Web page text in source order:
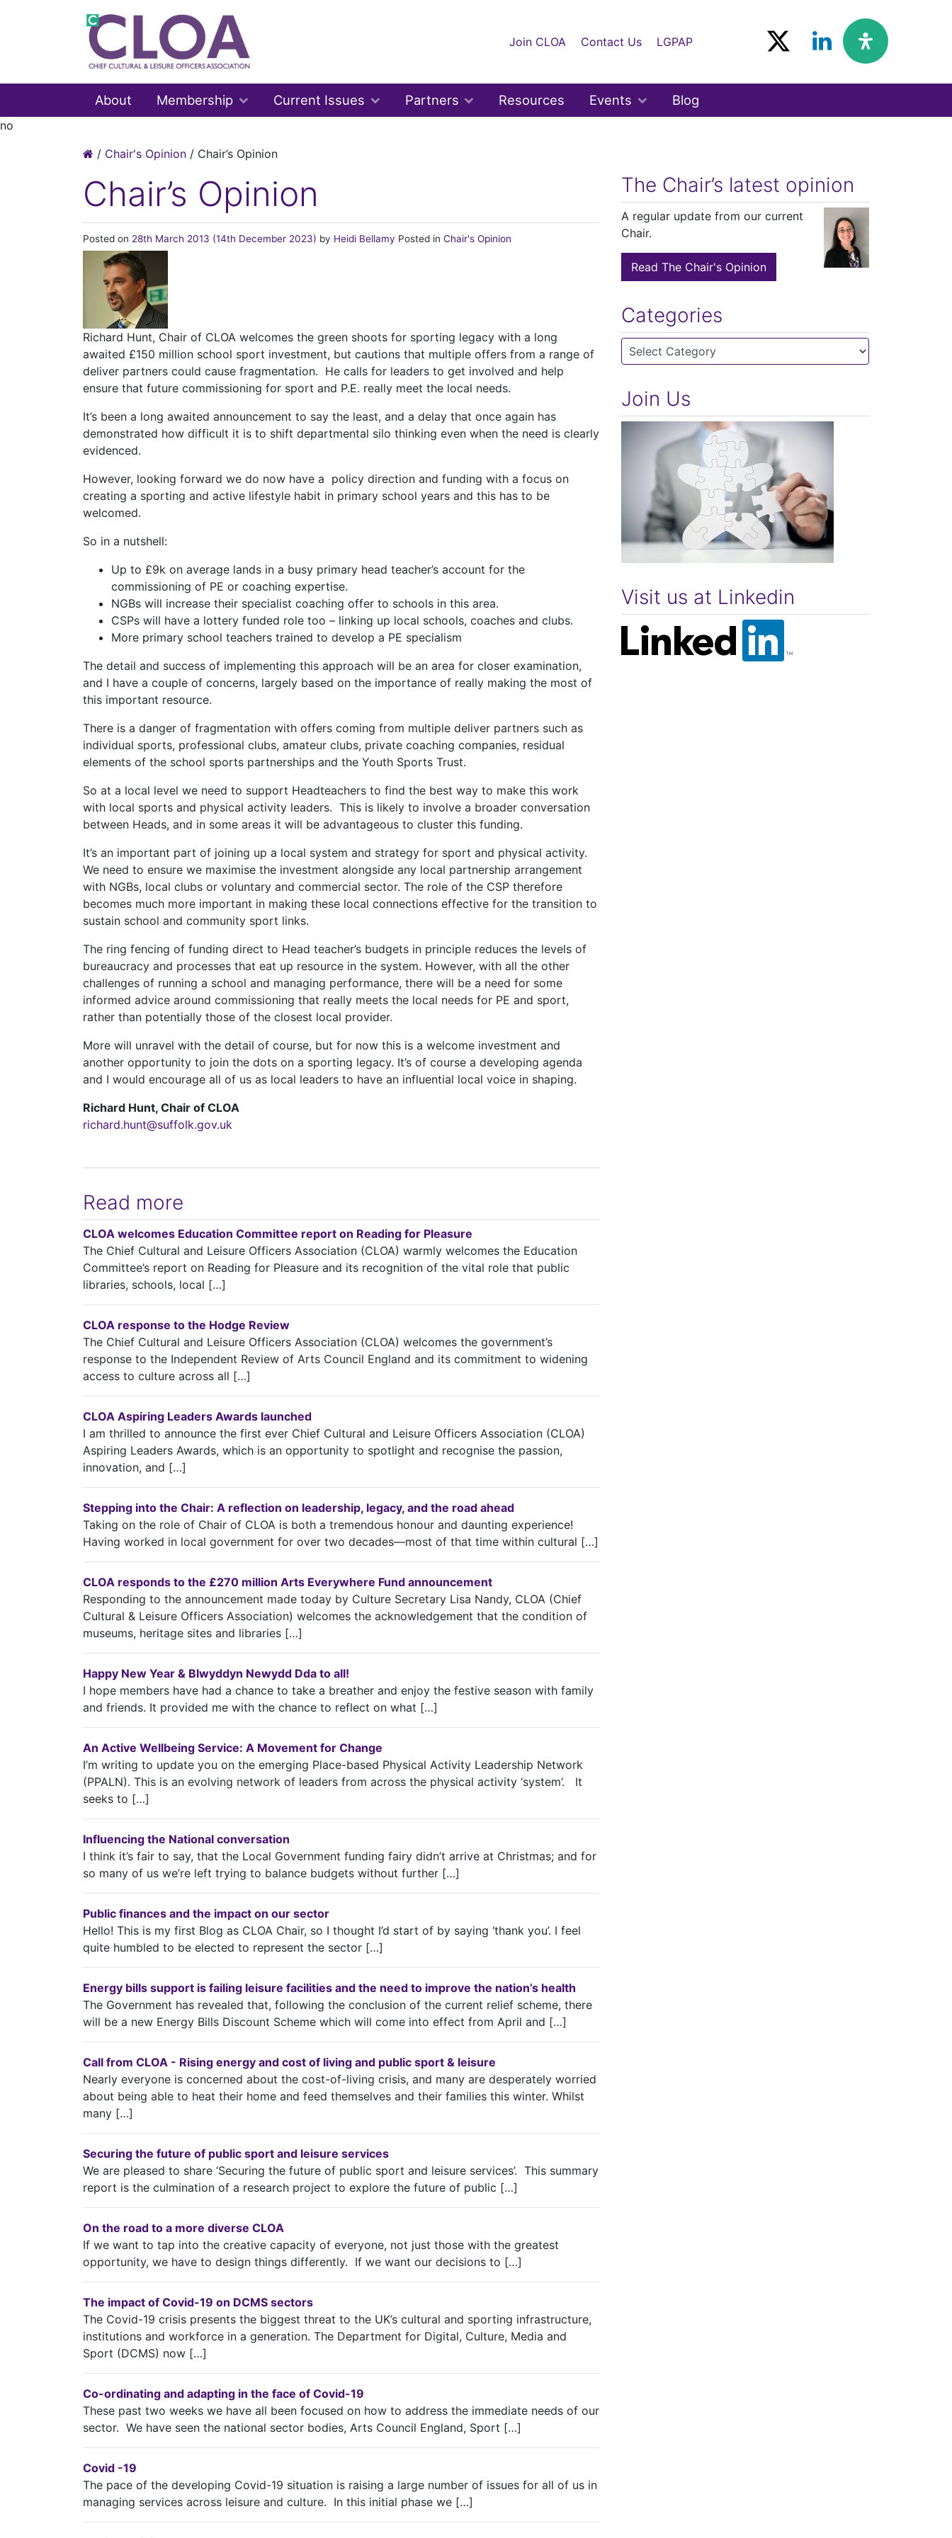
Join CLOA Contact Us LGPAP
About Membership Current Issues Partners Resources Events Blog
no
/ Chair's Opinion / Chair’s Opinion
Chair’s Opinion
Posted on 28th March 2013 (14th December 2023) by Heidi Bellamy Posted in Chair's Opinion
Richard Hunt, Chair of CLOA welcomes the green shoots for sporting legacy with a long
awaited £150 million school sport investment, but cautions that multiple offers from a range of
deliver partners could cause fragmentation. He calls for leaders to get involved and help
ensure that future commissioning for sport and P.E. really meet the local needs.
It’s been a long awaited announcement to say the least, and a delay that once again has
demonstrated how difficult it is to shift departmental silo thinking even when the need is clearly
evidenced.
However, looking forward we do now have a policy direction and funding with a focus on
creating a sporting and active lifestyle habit in primary school years and this has to be
welcomed.
So in a nutshell:
Up to £9k on average lands in a busy primary head teacher’s account for the
commissioning of PE or coaching expertise.
NGBs will increase their specialist coaching offer to schools in this area.
CSPs will have a lottery funded role too – linking up local schools, coaches and clubs.
More primary school teachers trained to develop a PE specialism
The detail and success of implementing this approach will be an area for closer examination,
and I have a couple of concerns, largely based on the importance of really making the most of
this important resource.
There is a danger of fragmentation with offers coming from multiple deliver partners such as
individual sports, professional clubs, amateur clubs, private coaching companies, residual
elements of the school sports partnerships and the Youth Sports Trust.
So at a local level we need to support Headteachers to find the best way to make this work
with local sports and physical activity leaders. This is likely to involve a broader conversation
between Heads, and in some areas it will be advantageous to cluster this funding.
It’s an important part of joining up a local system and strategy for sport and physical activity.
We need to ensure we maximise the investment alongside any local partnership arrangement
with NGBs, local clubs or voluntary and commercial sector. The role of the CSP therefore
becomes much more important in making these local connections effective for the transition to
sustain school and community sport links.
The ring fencing of funding direct to Head teacher’s budgets in principle reduces the levels of
bureaucracy and processes that eat up resource in the system. However, with all the other
challenges of running a school and managing performance, there will be a need for some
informed advice around commissioning that really meets the local needs for PE and sport,
rather than potentially those of the closest local provider.
More will unravel with the detail of course, but for now this is a welcome investment and
another opportunity to join the dots on a sporting legacy. It’s of course a developing agenda
and I would encourage all of us as local leaders to have an influential local voice in shaping.
Richard Hunt, Chair of CLOA
richard.hunt@suffolk.gov.uk
Read more
CLOA welcomes Education Committee report on Reading for Pleasure
The Chief Cultural and Leisure Officers Association (CLOA) warmly welcomes the Education
Committee’s report on Reading for Pleasure and its recognition of the vital role that public
libraries, schools, local […]
CLOA response to the Hodge Review
The Chief Cultural and Leisure Officers Association (CLOA) welcomes the government’s
response to the Independent Review of Arts Council England and its commitment to widening
access to culture across all […]
CLOA Aspiring Leaders Awards launched
I am thrilled to announce the first ever Chief Cultural and Leisure Officers Association (CLOA)
Aspiring Leaders Awards, which is an opportunity to spotlight and recognise the passion,
innovation, and […]
Stepping into the Chair: A reflection on leadership, legacy, and the road ahead
Taking on the role of Chair of CLOA is both a tremendous honour and daunting experience!
Having worked in local government for over two decades—most of that time within cultural […]
CLOA responds to the £270 million Arts Everywhere Fund announcement
Responding to the announcement made today by Culture Secretary Lisa Nandy, CLOA (Chief
Cultural & Leisure Officers Association) welcomes the acknowledgement that the condition of
museums, heritage sites and libraries […]
Happy New Year & Blwyddyn Newydd Dda to all!
I hope members have had a chance to take a breather and enjoy the festive season with family
and friends. It provided me with the chance to reflect on what […]
An Active Wellbeing Service: A Movement for Change
I’m writing to update you on the emerging Place-based Physical Activity Leadership Network
(PPALN). This is an evolving network of leaders from across the physical activity ‘system’. It
seeks to […]
Influencing the National conversation
I think it’s fair to say, that the Local Government funding fairy didn’t arrive at Christmas; and for
so many of us we’re left trying to balance budgets without further […]
Public finances and the impact on our sector
Hello! This is my first Blog as CLOA Chair, so I thought I’d start of by saying ‘thank you’. I feel
quite humbled to be elected to represent the sector […]
Energy bills support is failing leisure facilities and the need to improve the nation’s health
The Government has revealed that, following the conclusion of the current relief scheme, there
will be a new Energy Bills Discount Scheme which will come into effect from April and […]
Call from CLOA - Rising energy and cost of living and public sport & leisure
Nearly everyone is concerned about the cost-of-living crisis, and many are desperately worried
about being able to heat their home and feed themselves and their families this winter. Whilst
many […]
Securing the future of public sport and leisure services
We are pleased to share ‘Securing the future of public sport and leisure services’. This summary
report is the culmination of a research project to explore the future of public […]
On the road to a more diverse CLOA
If we want to tap into the creative capacity of everyone, not just those with the greatest
opportunity, we have to design things differently. If we want our decisions to […]
The impact of Covid-19 on DCMS sectors
The Covid-19 crisis presents the biggest threat to the UK’s cultural and sporting infrastructure,
institutions and workforce in a generation. The Department for Digital, Culture, Media and
Sport (DCMS) now […]
Co-ordinating and adapting in the face of Covid-19
These past two weeks we have all been focused on how to address the immediate needs of our
sector. We have seen the national sector bodies, Arts Council England, Sport […]
Covid -19
The pace of the developing Covid-19 situation is raising a large number of issues for all of us in
managing services across leisure and culture. In this initial phase we […]
The Chair’s latest opinion
A regular update from our current
Chair.
Read The Chair's Opinion
Categories
Categories
Join Us
Visit us at Linkedin